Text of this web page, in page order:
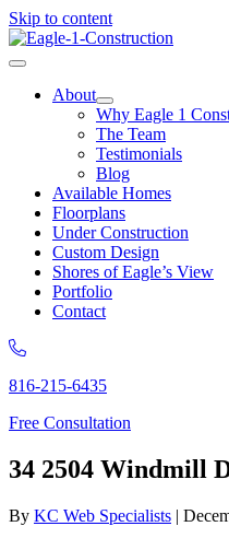
Skip to content
About
Why Eagle 1
The Team
Testimonials
Blog
Available Homes
Floorplans
Under Construction
Custom Design
Shores of Eagle’s View
Portfolio
Contact
816-215-6435
Free Consultation
34 2504 Windmill
By KC Web Specialists |